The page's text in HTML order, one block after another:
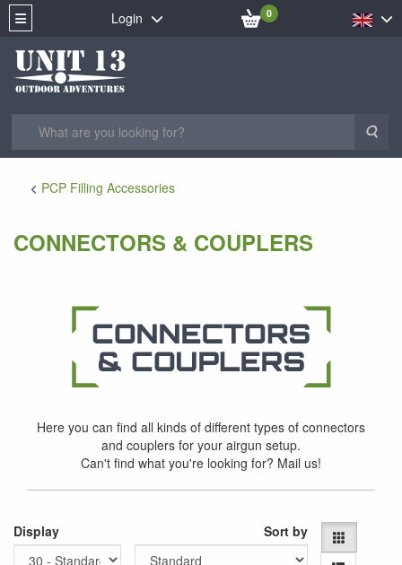
Login 0
PCP Filling Accessories
CONNECTORS & COUPLERS
Here you can find all kinds of different types of connectors
and couplers for your airgun setup.
Can't find what you're looking for? Mail us!
Display Sort by